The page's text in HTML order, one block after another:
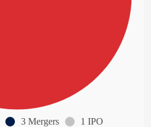
3 Mergers 1 IPO